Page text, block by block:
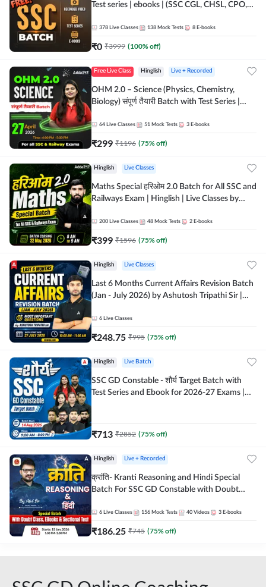
Test series | ebooks | (SSC CGL, CHSL, CPO,
378 Live Classes 138 Mock Tests 8 E-books
₹0 ₹3999 (100% off)
Free Live Class Hinglish Live + Recorded
OHM 2.0 – Science (Physics, Chemistry,
Biology) संपूर्ण तैयारी Batch with Test Series |
64 Live Classes 51 Mock Tests 3 E-books
₹299 ₹1196 (75% off)
Hinglish Live Classes
Maths Special हरिओम 2.0 Batch for All SSC and
Railways Exam | Hinglish | Live Classes by
200 Live Classes 48 Mock Tests 2 E-books
₹399 ₹1596 (75% off)
Hinglish Live Classes
Last 6 Months Current Affairs Revision Batch
(Jan - July 2026) by Ashutosh Tripathi Sir |
Live Classes by Adda 247
6 Live Classes
₹248.75 ₹995 (75% off)
Hinglish Live Batch
SSC GD Constable - शौर्य Target Batch with
Test Series and Ebook for 2026-27 Exams |
₹713 ₹2852 (75% off)
Hinglish Live + Recorded
क्रांति- Kranti Reasoning and Hindi Special
Batch For SSC GD Constable with Doubt
Online Live Classes by Adda 247
6 Live Classes 156 Mock Tests 40 Videos 3 E-books
₹186.25 ₹745 (75% off)